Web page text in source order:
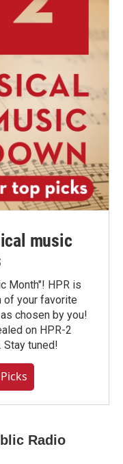
music
Month"! HPR is
of your favorite
chosen by you!
on HPR-2
Stay tuned!
Radio